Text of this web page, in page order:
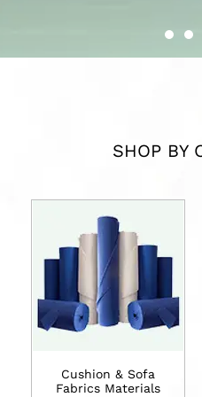
SHOP BY
Cushion & Sofa
Fabrics Materials